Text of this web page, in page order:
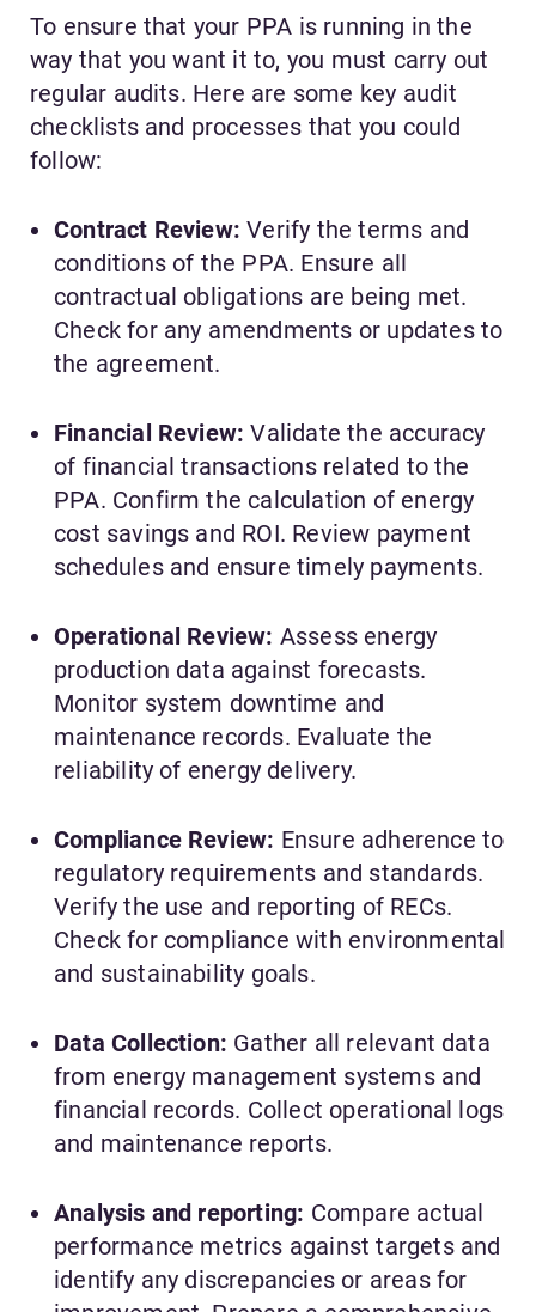
To ensure that your PPA is running in the
way that you want it to, you must carry out
regular audits. Here are some key audit
checklists and processes that you could
follow:
Contract Review: Verify the terms and
conditions of the PPA. Ensure all
contractual obligations are being met.
Check for any amendments or updates to
the agreement.
Financial Review: Validate the accuracy
of financial transactions related to the
PPA. Confirm the calculation of energy
cost savings and ROI. Review payment
schedules and ensure timely payments.
Operational Review: Assess energy
production data against forecasts.
Monitor system downtime and
maintenance records. Evaluate the
reliability of energy delivery.
Compliance Review: Ensure adherence to
regulatory requirements and standards.
Verify the use and reporting of RECs.
Check for compliance with environmental
and sustainability goals.
Data Collection: Gather all relevant data
from energy management systems and
financial records. Collect operational logs
and maintenance reports.
Analysis and reporting: Compare actual
performance metrics against targets and
identify any discrepancies or areas for